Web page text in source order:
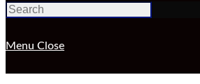
website
search
Menu Close